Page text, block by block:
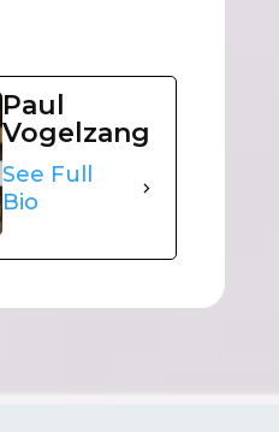
Paul
Vogelzang
See Full
Bio